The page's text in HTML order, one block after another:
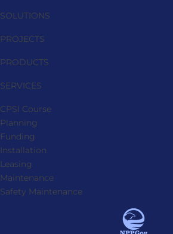
SOLUTIONS
PROJECTS
PRODUCTS
SERVICES
CPSI Course
Planning
Funding
Installation
Leasing
Maintenance
Safety Maintenance